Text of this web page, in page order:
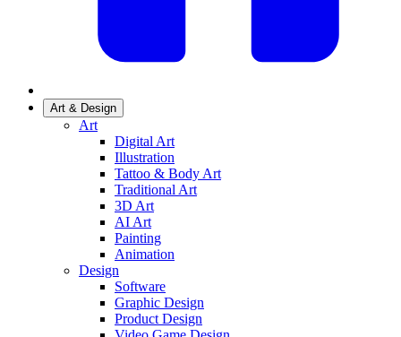
Art & Design
Art
Digital Art
Illustration
Tattoo & Body Art
Traditional Art
3D Art
AI Art
Painting
Animation
Design
Software
Graphic Design
Product Design